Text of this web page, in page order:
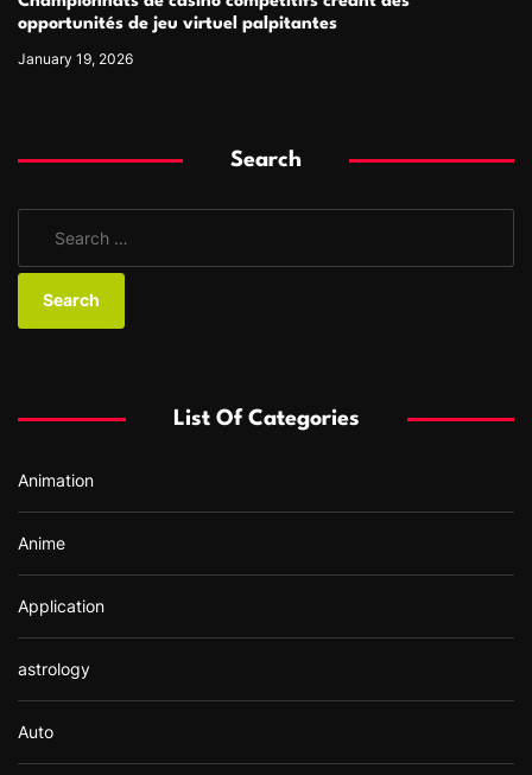
opportunités de jeu virtuel palpitantes
January 19, 2026
Search
a
o
:
List Of Categories
Animation
Anime
Application
astrology
Auto